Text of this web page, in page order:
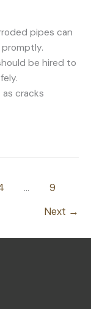
pipes can
be hired to
cracks
…
9
Next →